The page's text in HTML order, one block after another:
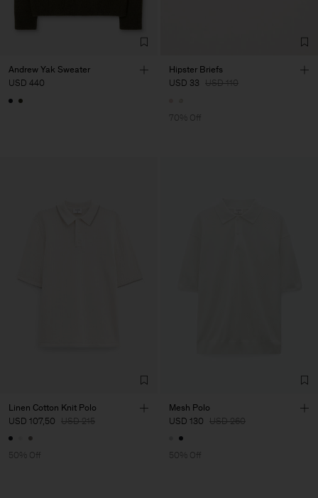
Andrew Yak Sweater
USD 440
Hipster Briefs
USD 33 USD 110
70% Off
Linen Cotton Knit Polo
USD 107,50 USD 215
50% Off
Mesh Polo
USD 130 USD 260
50% Off